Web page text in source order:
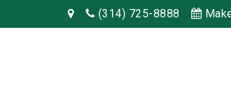
(314) 725-8888